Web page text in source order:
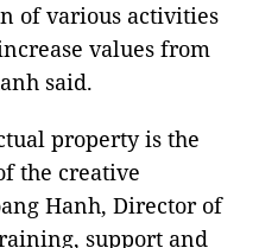
of various activities
values from
said.
property is the
the creative
Hanh, Director of
support and